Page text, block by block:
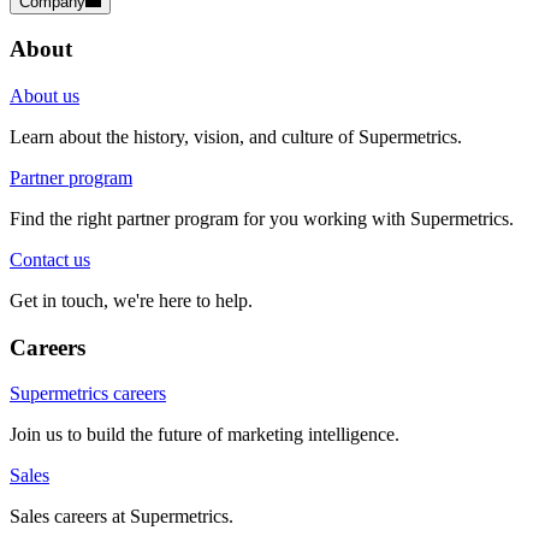
About
About us
Learn about the history, vision, and culture of Supermetrics.
Partner program
Find the right partner program for you working with Supermetrics.
Contact us
Get in touch, we're here to help.
Careers
Supermetrics careers
Join us to build the future of marketing intelligence.
Sales
Sales careers at Supermetrics.